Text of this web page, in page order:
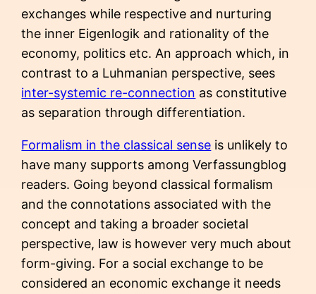
exchanges while respective and nurturing
the inner Eigenlogik and rationality of the
economy, politics etc. An approach which, in
contrast to a Luhmanian perspective, sees
inter-systemic re-connection as constitutive
as separation through differentiation.
Formalism in the classical sense is unlikely to
have many supports among Verfassungblog
readers. Going beyond classical formalism
and the connotations associated with the
concept and taking a broader societal
perspective, law is however very much about
form-giving. For a social exchange to be
considered an economic exchange it needs